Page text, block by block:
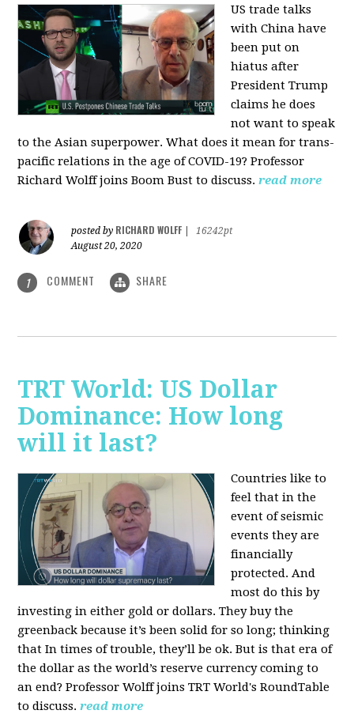
US trade talks
with China have
been put on
hiatus after
President Trump
claims he does
not want to speak
to the Asian superpower. What does it mean for trans-
pacific relations in the age of COVID-19? Professor
Richard Wolff joins Boom Bust to discuss. read more
posted by RICHARD WOLFF
16242pt
August 20, 2020
1 COMMENT SHARE
TRT World: US Dollar
Dominance: How long
will it last?
Countries like to
feel that in the
event of seismic
events they are
financially
protected. And
most do this by
investing in either gold or dollars. They buy the
greenback because it’s been solid for so long; thinking
that In times of trouble, they’ll be ok. But is that era of
the dollar as the world’s reserve currency coming to
an end? Professor Wolff joins TRT World's RoundTable
to discuss. read more